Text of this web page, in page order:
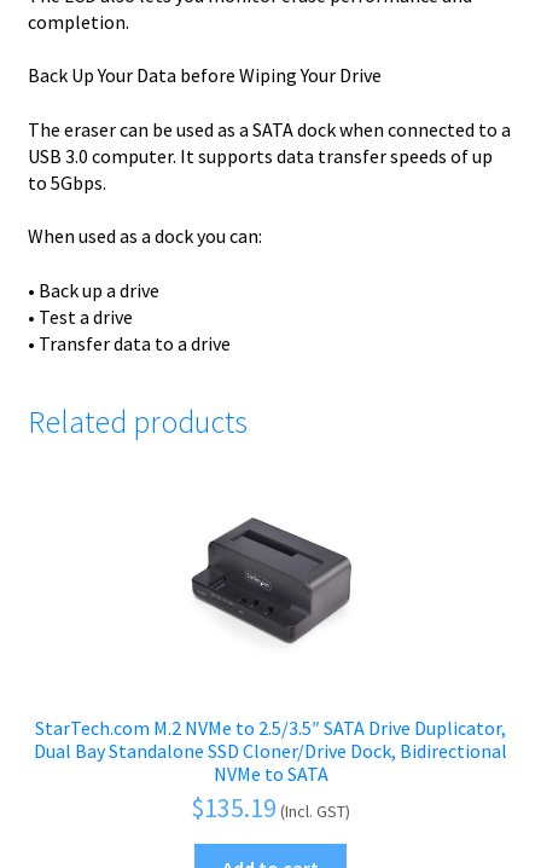
completion.
Back Up Your Data before Wiping Your Drive
The eraser can be used as a SATA dock when connected to a
USB 3.0 computer. It supports data transfer speeds of up
to 5Gbps.
When used as a dock you can:
• Back up a drive
• Test a drive
• Transfer data to a drive
Related products
StarTech.com M.2 NVMe to 2.5/3.5″ SATA Drive Duplicator,
Dual Bay Standalone SSD Cloner/Drive Dock, Bidirectional
NVMe to SATA
$135.19 (Incl. GST)